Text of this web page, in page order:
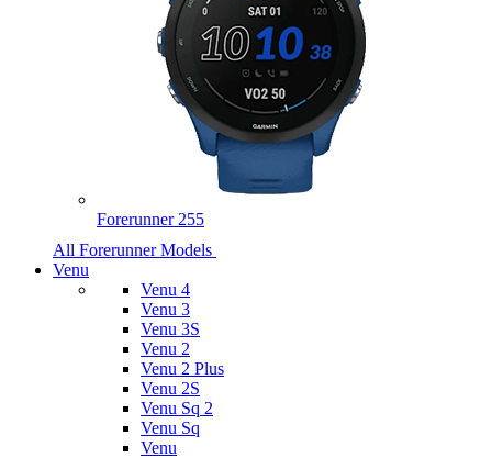
Forerunner 255
All Forerunner Models
Venu
Venu 4
Venu 3
Venu 3S
Venu 2
Venu 2 Plus
Venu 2S
Venu Sq 2
Venu Sq
Venu